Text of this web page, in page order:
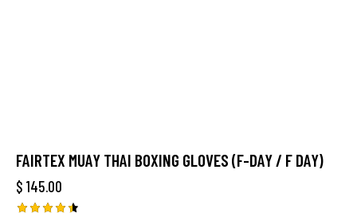
FAIRTEX MUAY THAI BOXING GLOVES (F-DAY / F DAY)
$ 145.00